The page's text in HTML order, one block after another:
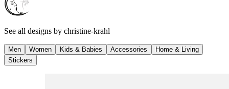
See all designs by christine-krahl
Men Women Kids & Babies Accessories
Home & Living
Stickers